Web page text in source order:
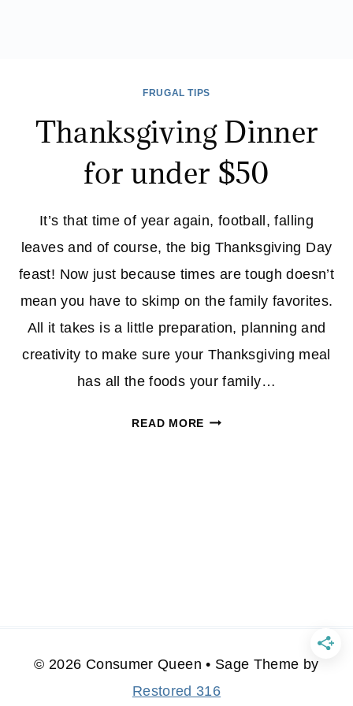
FRUGAL TIPS
Thanksgiving Dinner
for under $50
It’s that time of year again, football, falling
leaves and of course, the big Thanksgiving Day
feast! Now just because times are tough doesn’t
mean you have to skimp on the family favorites.
All it takes is a little preparation, planning and
creativity to make sure your Thanksgiving meal
has all the foods your family…
READ MORETHANKSGIVING
© 2026 Consumer Queen • Sage Theme by
Restored 316